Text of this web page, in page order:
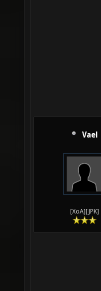
Vael
[XoA][JPK]